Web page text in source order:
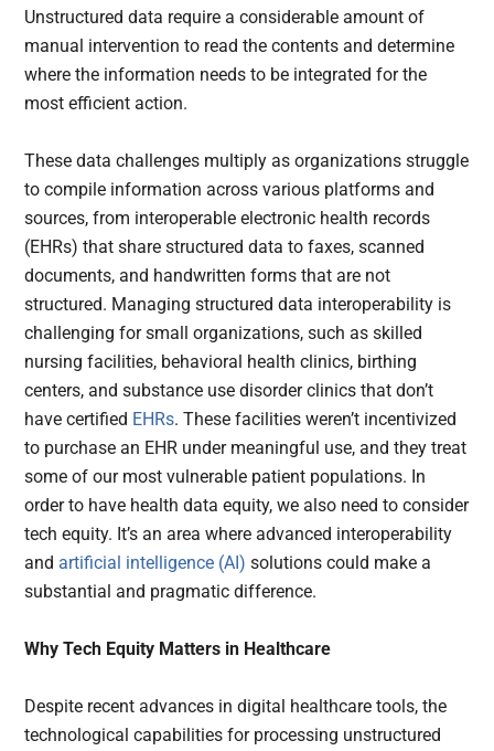
Unstructured data require a considerable amount of
manual intervention to read the contents and determine
where the information needs to be integrated for the
most efficient action.
These data challenges multiply as organizations struggle
to compile information across various platforms and
sources, from interoperable electronic health records
(EHRs) that share structured data to faxes, scanned
documents, and handwritten forms that are not
structured. Managing structured data interoperability is
challenging for small organizations, such as skilled
nursing facilities, behavioral health clinics, birthing
centers, and substance use disorder clinics that don’t
have certified EHRs. These facilities weren’t incentivized
to purchase an EHR under meaningful use, and they treat
some of our most vulnerable patient populations. In
order to have health data equity, we also need to consider
tech equity. It’s an area where advanced interoperability
and artificial intelligence (AI) solutions could make a
substantial and pragmatic difference.
Why Tech Equity Matters in Healthcare
Despite recent advances in digital healthcare tools, the
technological capabilities for processing unstructured